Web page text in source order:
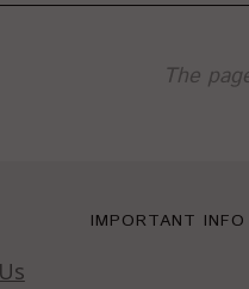
The
IMPORTANT INFO